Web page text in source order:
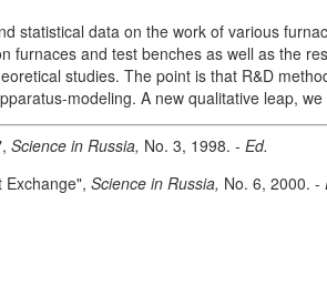
statistical data on the work of various
furnaces and test benches as well as the
studies. The point is that R&D
modeling. A new qualitative leap,
Science in Russia, No. 3, 1998. - Ed.
Exchange", Science in Russia, No. 6, 2000. -